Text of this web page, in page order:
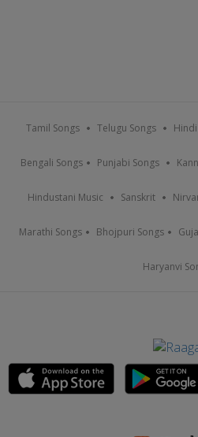
Tamil Songs Telugu Songs
Bengali Songs Punjabi Songs
Hindustani Music Sanskrit
Marathi Songs Bhojpuri Songs
Haryanvi